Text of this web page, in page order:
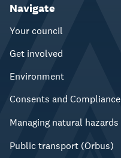
Navigate
Your council
Get involved
Environment
Consents and Compliance
Managing natural hazards
Public transport (Orbus)